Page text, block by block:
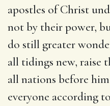
apostles of Christ
not by their power,
do still greater
all tidings new, raise
all nations before
everyone according